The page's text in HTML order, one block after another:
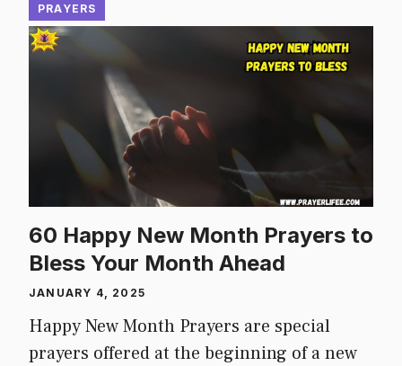
PRAYERS
60 Happy New Month Prayers to
Bless Your Month Ahead
JANUARY 4, 2025
Happy New Month Prayers are special
prayers offered at the beginning of a new